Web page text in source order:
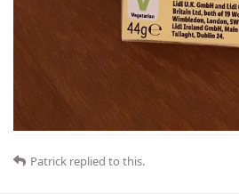
Patrick replied to this.